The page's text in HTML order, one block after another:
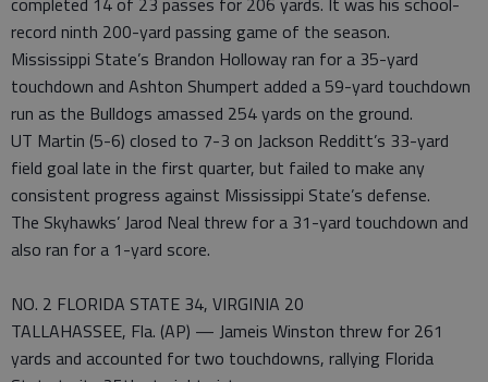
record ninth 200-yard passing game of the season.
Mississippi State’s Brandon Holloway ran for a 35-yard
touchdown and Ashton Shumpert added a 59-yard touchdown
run as the Bulldogs amassed 254 yards on the ground.
UT Martin (5-6) closed to 7-3 on Jackson Redditt’s 33-yard
field goal late in the first quarter, but failed to make any
consistent progress against Mississippi State’s defense.
The Skyhawks’ Jarod Neal threw for a 31-yard touchdown and
also ran for a 1-yard score.
NO. 2 FLORIDA STATE 34, VIRGINIA 20
TALLAHASSEE, Fla. (AP) — Jameis Winston threw for 261
yards and accounted for two touchdowns, rallying Florida